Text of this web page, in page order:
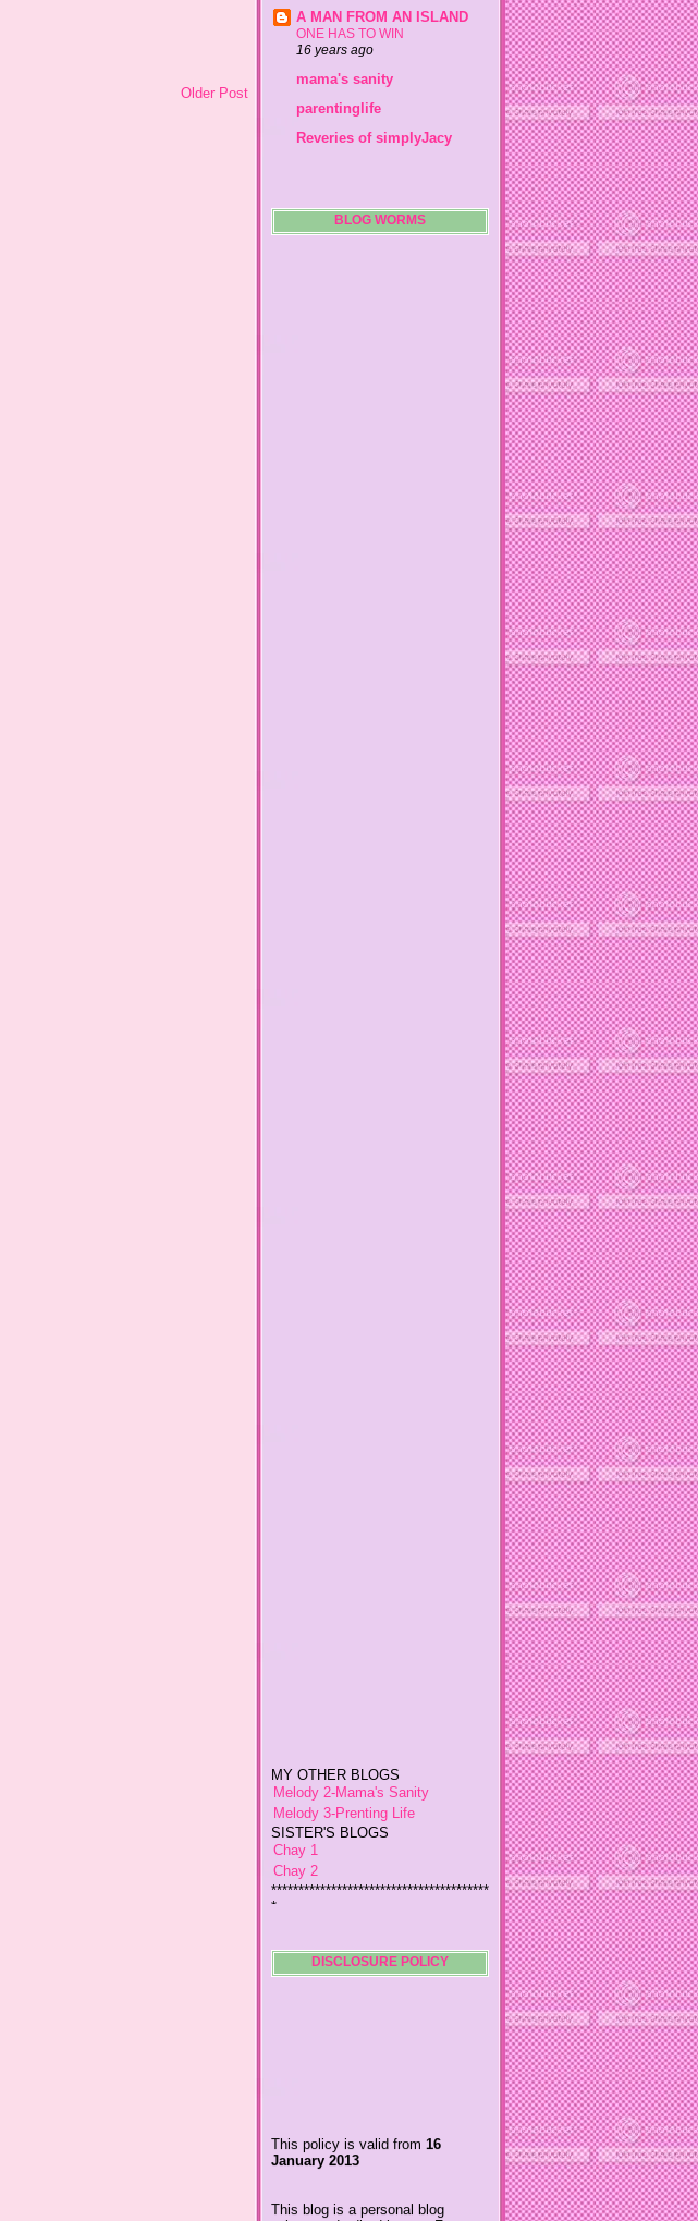
Older Post
A MAN FROM AN ISLAND
ONE HAS TO WIN
16 years ago
mama's sanity
parentinglife
Reveries of simplyJacy
BLOG WORMS
Melody 3-Prenting Life
SISTER'S BLOGS
Chay 1
Chay 2
****************************************
*
Jiggs A Man from an Island
My So Called Life
Lavida es Hermosa
Techa's Pensive Thoughts
Reveries of Jacy
Willa's Fickle Minded
DISCLOSURE POLICY
This blog is a personal blog
questions about this blog,
please contact